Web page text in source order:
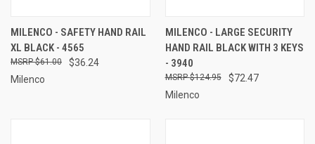
MILENCO - SAFETY HAND RAIL
XL BLACK - 4565
$36.24
$61.00
Milenco
MILENCO - LARGE SECURITY
HAND RAIL BLACK WITH 3 KEYS
- 3940
$72.47
$124.95
Milenco